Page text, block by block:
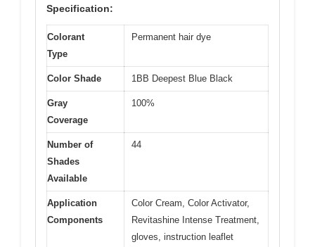
Specification:
Colorant
Type
Permanent hair dye
Color Shade 1BB Deepest Blue Black
Gray
Coverage
100%
Number of
Shades
Available
44
Application
Components
Color Cream, Color Activator,
Revitashine Intense Treatment,
gloves, instruction leaflet